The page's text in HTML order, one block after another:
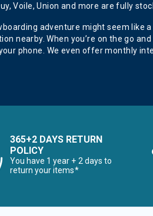
Voile, Union and more are fully
adventure might seem like
nearby. When you’re on the go
phone. We even offer monthly
365+2 DAYS RETURN
POLICY
You have 1 year + 2 days to
return your items*